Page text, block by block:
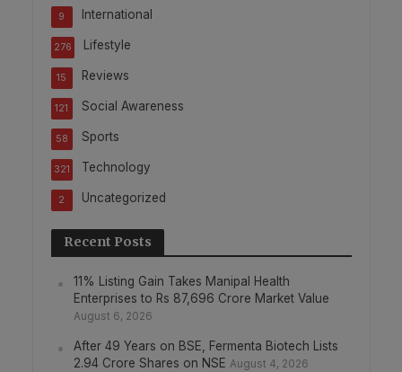
International
9
Lifestyle
276
Reviews
15
Social Awareness
121
Sports
58
Technology
321
Uncategorized
2
Recent Posts
11% Listing Gain Takes Manipal Health
Enterprises to Rs 87,696 Crore Market Value
August 6, 2026
After 49 Years on BSE, Fermenta Biotech Lists
2.94 Crore Shares on NSE August 4, 2026